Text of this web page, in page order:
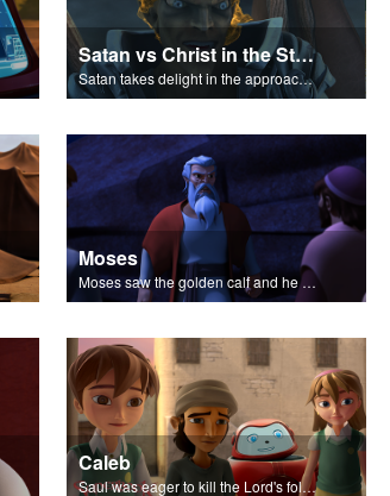
Satan vs Christ in the Storm
Satan takes delight in the approaching storm on Galilee.
Moses
Moses saw the golden calf and he burned with anger.
Caleb
Saul was eager to kill the Lord's followers.